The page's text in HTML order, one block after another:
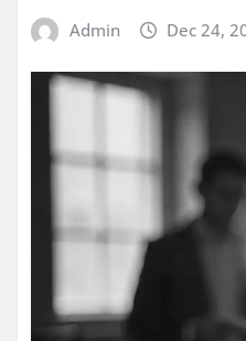
Admin Dec 24,